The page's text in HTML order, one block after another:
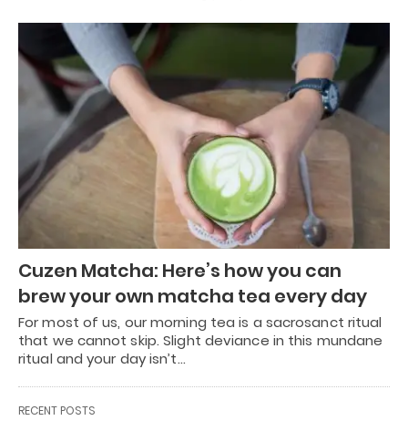
Cuzen Matcha: Here’s how you can
brew your own matcha tea every day
For most of us, our morning tea is a sacrosanct ritual
that we cannot skip. Slight deviance in this mundane
ritual and your day isn’t…
RECENT POSTS